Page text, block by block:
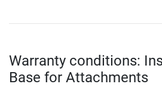
Warranty conditions:
Base for Attachments